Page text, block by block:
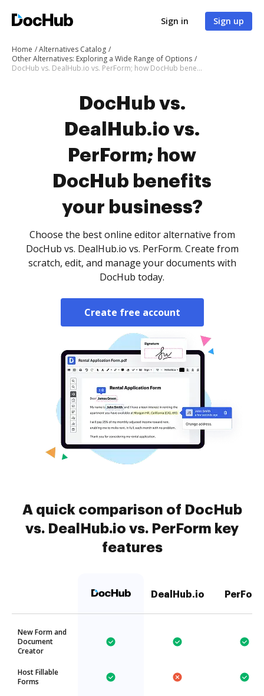
Sign in Sign up
Home
Alternatives Catalog
Other Alternatives: Exploring a Wide Range of Options
DocHub vs. DealHub.io vs. PerForm; how DocHub benefits your business?
DocHub vs.
DealHub.io vs.
PerForm; how
DocHub benefits
your business?
Choose the best online editor alternative from
DocHub vs. DealHub.io vs. PerForm. Create from
scratch, edit, and manage your documents with
DocHub today.
Create free account
A quick comparison of DocHub
vs. DealHub.io vs. PerForm key
features
DealHub.io
New Form and
Document
Creator
Host Fillable
Forms